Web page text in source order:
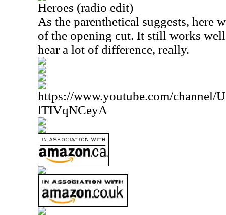
Heroes (radio edit)
As the parenthetical suggests, here
of the opening cut. It still works
hear a lot of difference, really.
https://www.youtube.com/channel/
lTIVqNCeyA